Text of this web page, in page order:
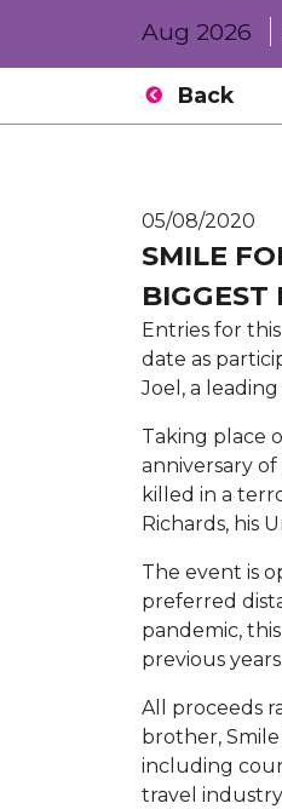
Aug 2026
Back
05/08/2020
SMILE
BIGGEST
Entries for
date as
Joel, a
Taking place
anniversary
killed in a
Richards, his
The event is
preferred
pandemic,
previous years.
All proceeds
brother,
including
travel